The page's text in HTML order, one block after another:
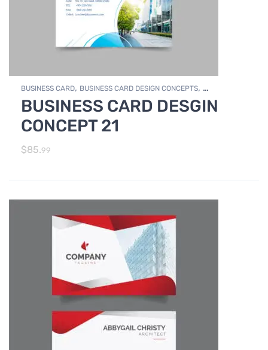
BUSINESS CARD, BUSINESS CARD DESIGN CONCEPTS,
Photo Editing and Branding, PRINT DESIGN SERVICES
BUSINESS CARD DESGIN
CONCEPT 21
$85.99